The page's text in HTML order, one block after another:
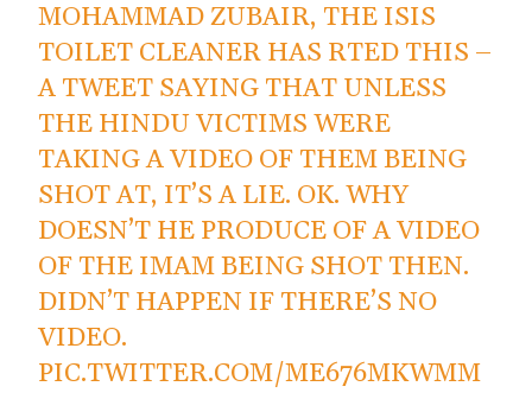
MOHAMMAD ZUBAIR, THE ISIS
TOILET CLEANER HAS RTED THIS –
A TWEET SAYING THAT UNLESS
THE HINDU VICTIMS WERE
TAKING A VIDEO OF THEM BEING
SHOT AT, IT’S A LIE. OK. WHY
DOESN’T HE PRODUCE OF A VIDEO
OF THE IMAM BEING SHOT THEN.
DIDN’T HAPPEN IF THERE’S NO
VIDEO.
PIC.TWITTER.COM/ME676MKWMM